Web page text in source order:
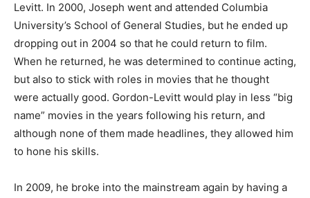
Levitt. In 2000, Joseph went and attended Columbia
University’s School of General Studies, but he ended up
dropping out in 2004 so that he could return to film.
When he returned, he was determined to continue acting,
but also to stick with roles in movies that he thought
were actually good. Gordon-Levitt would play in less “big
name” movies in the years following his return, and
although none of them made headlines, they allowed him
to hone his skills.
In 2009, he broke into the mainstream again by having a